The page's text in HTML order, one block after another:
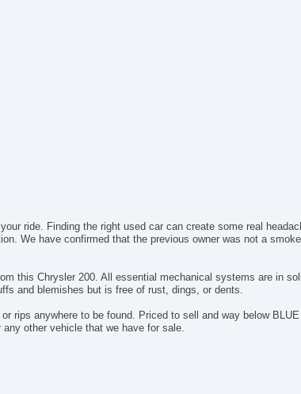
ride. Finding the right used car can create some real
We have confirmed that the previous owner was not a
this Chrysler 200. All essential mechanical systems are in
and blemishes but is free of rust, dings, or dents.
rips anywhere to be found. Priced to sell and way below
other vehicle that we have for sale.